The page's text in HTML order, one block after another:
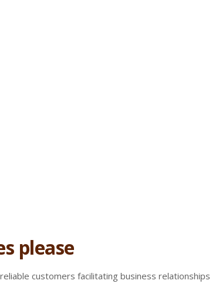
please
customers facilitating business relationships